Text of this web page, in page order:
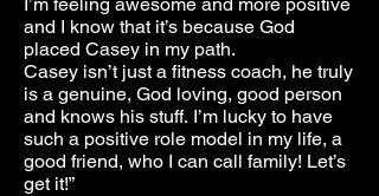
and I know that it’s because God
placed Casey in my path.
Casey isn’t just a fitness coach, he truly
is a genuine, God loving, good person
and knows his stuff. I’m lucky to have
such a positive role model in my life, a
good friend, who I can call family! Let’s
get it!”